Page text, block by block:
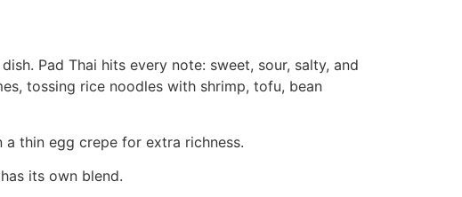
Pad Thai hits every note: sweet, sour, salty, and
tossing rice noodles with shrimp, tofu, bean
thin egg crepe for extra richness.
its own blend.